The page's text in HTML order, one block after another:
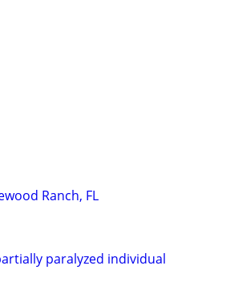
Ranch, FL
paralyzed individual